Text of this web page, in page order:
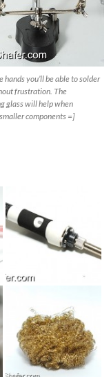
hands you’ll be able to solder
frustration. The
glass will help when
components =]